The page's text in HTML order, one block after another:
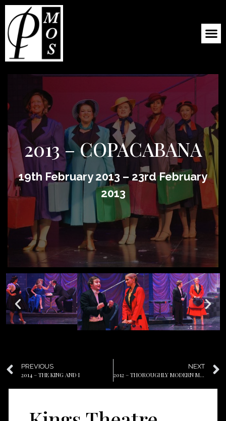
2013 – COPACABANA
19th February 2013 – 23rd February
2013
PREVIOUS
2014 – THE KING AND I
NEXT
2012 – THOROUGHLY MODERN MILLIE